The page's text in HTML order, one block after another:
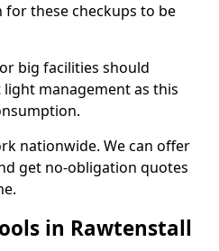
these checkups to be
big facilities should
management as this
nationwide. We can offer
get no-obligation quotes
in Rawtenstall